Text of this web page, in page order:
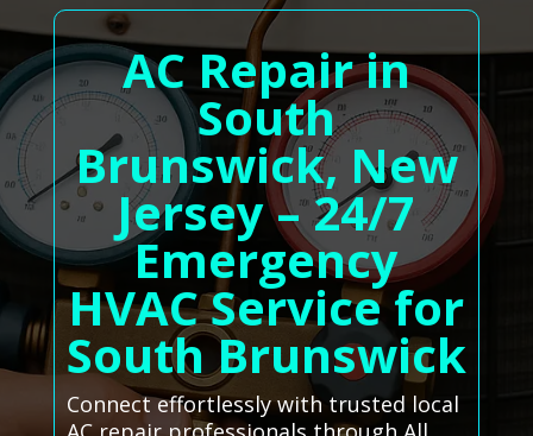
AC Repair in
South
Brunswick, New
Jersey – 24/7
Emergency
HVAC Service for
South Brunswick
Connect effortlessly with trusted local